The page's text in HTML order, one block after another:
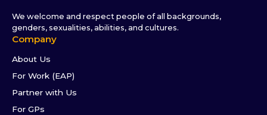
We welcome and respect people of all backgrounds,
genders, sexualities, abilities, and cultures.
Company
About Us
For Work (EAP)
Partner with Us
For GPs